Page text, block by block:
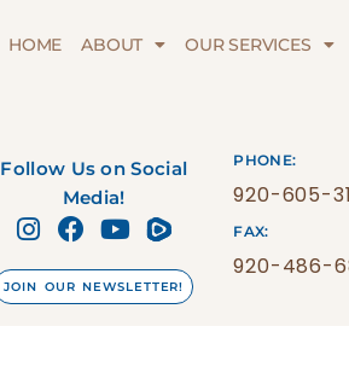
HOME ABOUT OUR SERVICES
Follow Us on Social
Media!
JOIN OUR NEWSLETTER!
PHONE:
920-605-
FAX:
920-486-